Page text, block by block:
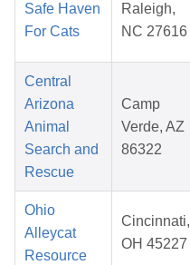
Safe Haven
For Cats
Raleigh,
NC 27616
Central
Arizona
Animal
Search and
Rescue
Camp
Verde, AZ
86322
Ohio
Alleycat
Resource
Cincinnati,
OH 45227